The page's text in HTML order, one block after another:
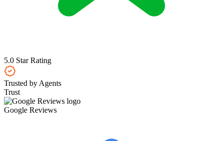
5.0 Star Rating
Trusted by Agents
Trust
Google Reviews